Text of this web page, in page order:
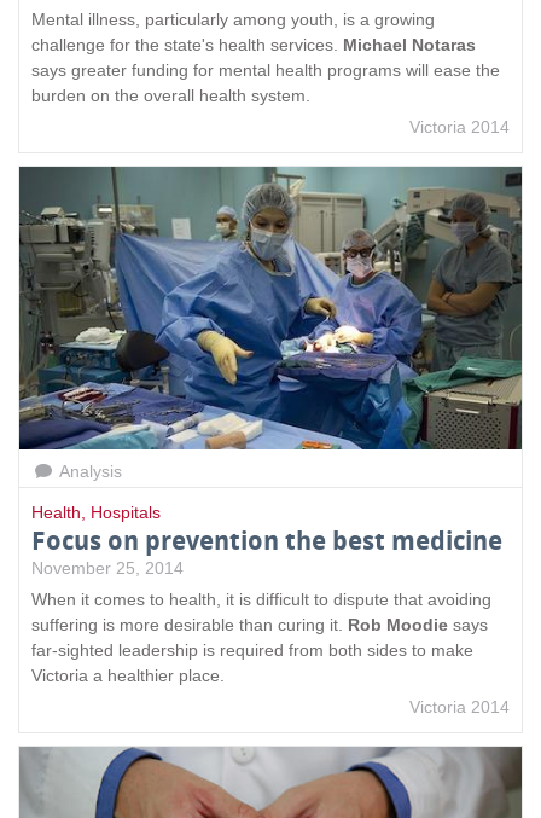
Mental illness, particularly among youth, is a growing
challenge for the state's health services. Michael Notaras
says greater funding for mental health programs will ease the
burden on the overall health system.
Victoria 2014
Analysis
Health Hospitals
Focus on prevention the best medicine
November 25, 2014
When it comes to health, it is difficult to dispute that avoiding
suffering is more desirable than curing it. Rob Moodie says
far-sighted leadership is required from both sides to make
Victoria a healthier place.
Victoria 2014